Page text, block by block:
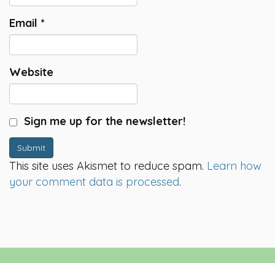
Email *
Website
Sign me up for the newsletter!
Submit
This site uses Akismet to reduce spam. Learn how
your comment data is processed.